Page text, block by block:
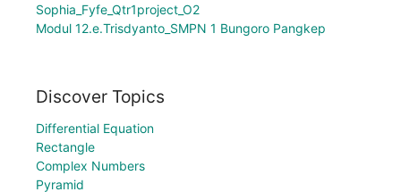
Sophia_Fyfe_Qtr1project_O2
Modul 12.e.Trisdyanto_SMPN 1 Bungoro Pangkep
Discover Topics
Differential Equation
Rectangle
Complex Numbers
Pyramid